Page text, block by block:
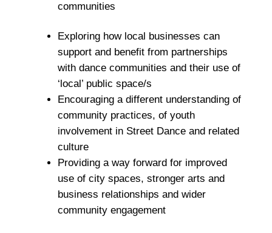
communities
Exploring how local businesses can
support and benefit from partnerships
with dance communities and their use of
‘local’ public space/s
Encouraging a different understanding of
community practices, of youth
involvement in Street Dance and related
culture
Providing a way forward for improved
use of city spaces, stronger arts and
business relationships and wider
community engagement